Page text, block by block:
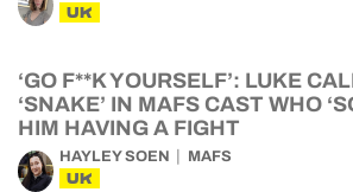
UK
‘GO F**K YOURSELF’: LUKE
‘SNAKE’ IN MAFS CAST WHO
HIM HAVING A FIGHT
HAYLEY SOEN MAFS
UK